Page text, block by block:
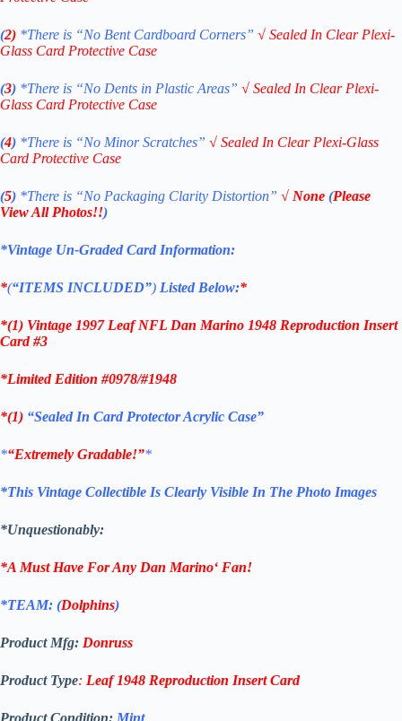
(2) *There is “No Bent Cardboard Corners” √ Sealed In Clear Plexi-
Glass Card Protective Case
(3) *There is “No Dents in Plastic Areas” √ Sealed In Clear Plexi-
Glass Card Protective Case
(4) *There is “No Minor Scratches” √ Sealed In Clear Plexi-Glass
Card Protective Case
(5) *There is “No Packaging Clarity Distortion” √ None (Please
View All Photos!!)
*Vintage Un-Graded Card Information:
*(“ITEMS INCLUDED”) Listed Below:*
*(1) Vintage 1997 Leaf NFL Dan Marino 1948 Reproduction Insert
Card #3
*Limited Edition #0978/#1948
*(1) “Sealed In Card Protector Acrylic Case”
*“Extremely Gradable!”*
*This Vintage Collectible Is Clearly Visible In The Photo Images
*Unquestionably:
*A Must Have For Any Dan Marino‘ Fan!
*TEAM: (Dolphins)
Product Mfg: Donruss
Product Type: Leaf 1948 Reproduction InsertCard
Product Condition: Mint